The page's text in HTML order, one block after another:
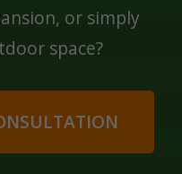
or simply
space?